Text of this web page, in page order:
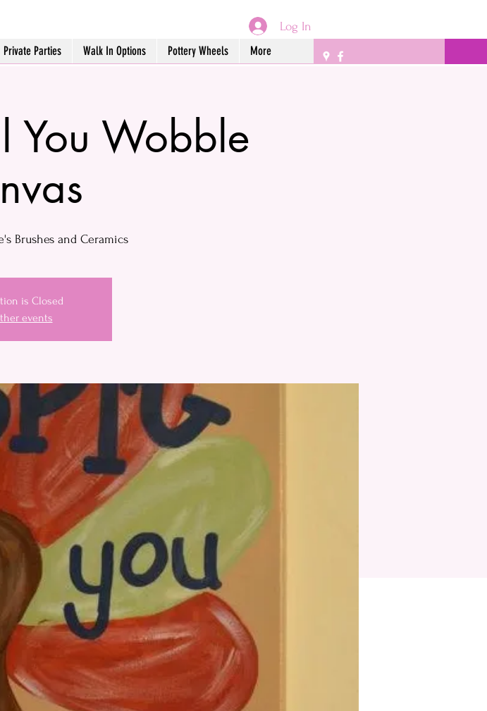
Log In
Private Parties Walk In Options Pottery Wheels More
You Wobble
Brushes and Ceramics
is Closed
events